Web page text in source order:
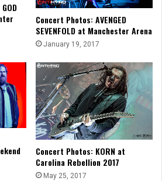
Concert Photos: AVENGED
SEVENFOLD at Manchester Arena
January 19, 2017
Concert Photos: KORN at
Carolina Rebellion 2017
May 25, 2017